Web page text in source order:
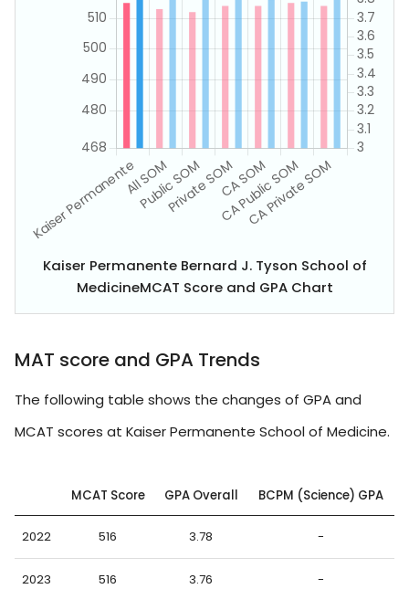
Kaiser Permanente Bernard J. Tyson School of
MedicineMCAT Score and GPA Chart
MAT score and GPA Trends
The following table shows the changes of GPA and
MCAT scores at Kaiser Permanente School of Medicine.
MCAT Score GPA Overall BCPM (Science) GPA
2022 516 3.78 -
2023 516 3.76 -